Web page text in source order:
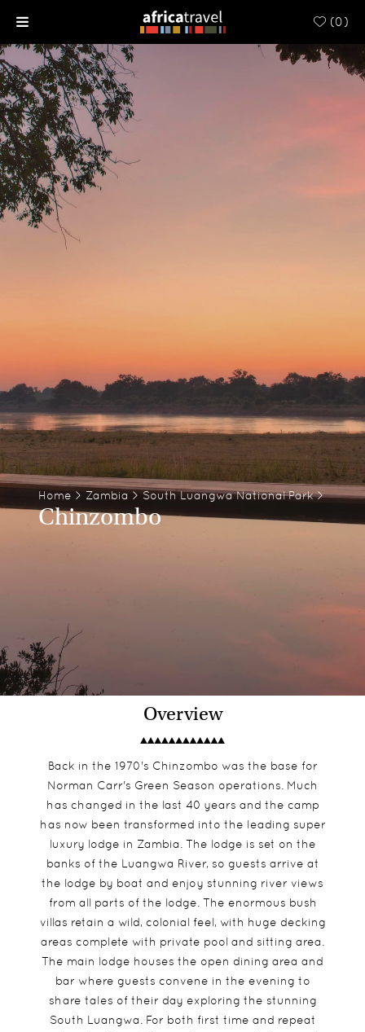
(0)
Home > Zambia > South Luangwa National Park>
Chinzombo
Overview
Back in the 1970's Chinzombo was the base for
Norman Carr's Green Season operations. Much
has changed in the last 40 years and the camp
has now been transformed into the leading super
luxury lodge in Zambia. The lodge is set on the
banks of the Luangwa River, so guests arrive at
the lodge by boat and enjoy stunning river views
from all parts of the lodge. The enormous bush
villas retain a wild, colonial feel, with huge decking
areas complete with private pool and sitting area.
The main lodge houses the open dining area and
bar where guests convene in the evening to
share tales of their day exploring the stunning
South Luangwa. For both first time and repeat